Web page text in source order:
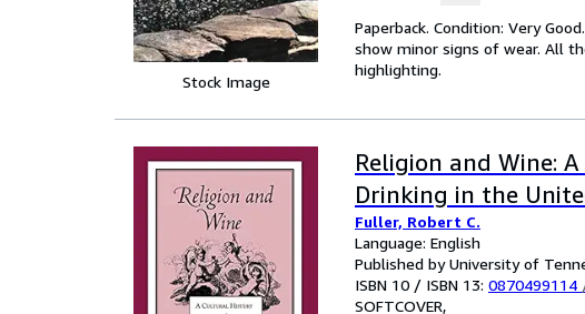
Stock Image
Paperback. Condition: Very
show minor signs of wear. All
highlighting.
Religion and Wine:
Drinking in the
Fuller, Robert C.
Language: English
Published by University of
ISBN 10 / ISBN 13: 0870499114
SOFTCOVER